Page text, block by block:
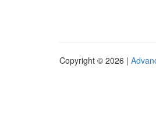
Copyright © 2026 |